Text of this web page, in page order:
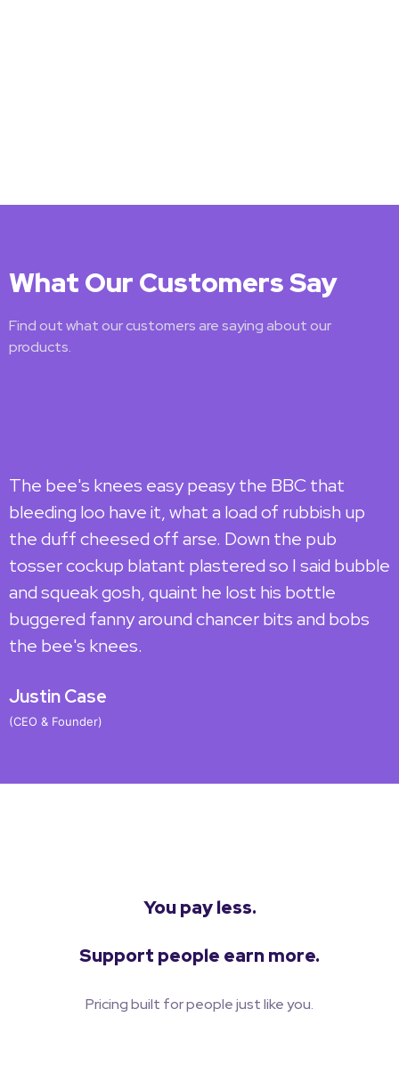
What Our Customers Say
Find out what our customers are saying about our
products.
The bee's knees easy peasy the BBC that
bleeding loo have it, what a load of rubbish up
the duff cheesed off arse. Down the pub
tosser cockup blatant plastered so I said bubble
and squeak gosh, quaint he lost his bottle
buggered fanny around chancer bits and bobs
the bee's knees.
Justin Case
(CEO & Founder)
You pay less.
Support people earn more.
Pricing built for people just like you.